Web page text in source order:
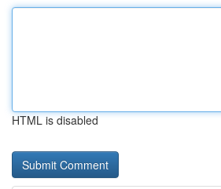
HTML is disabled